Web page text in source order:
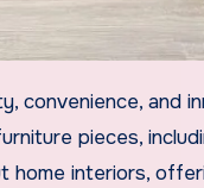
pieces,
home interiors,